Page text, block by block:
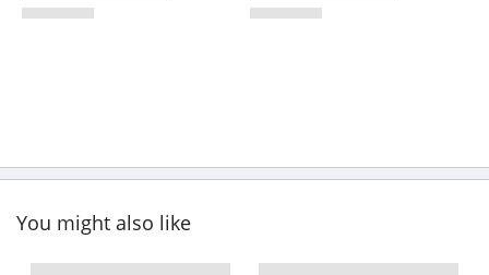
You might also like